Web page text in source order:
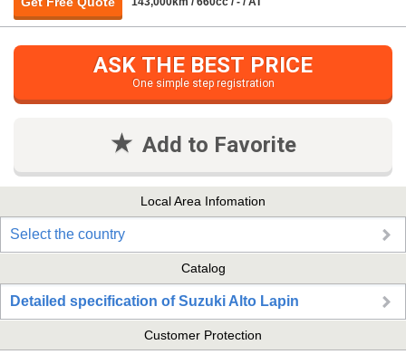
ASK THE BEST PRICE
One simple step registration
Add to Favorite
Local Area Infomation
Select the country
Catalog
Detailed specification of Suzuki Alto Lapin
Customer Protection